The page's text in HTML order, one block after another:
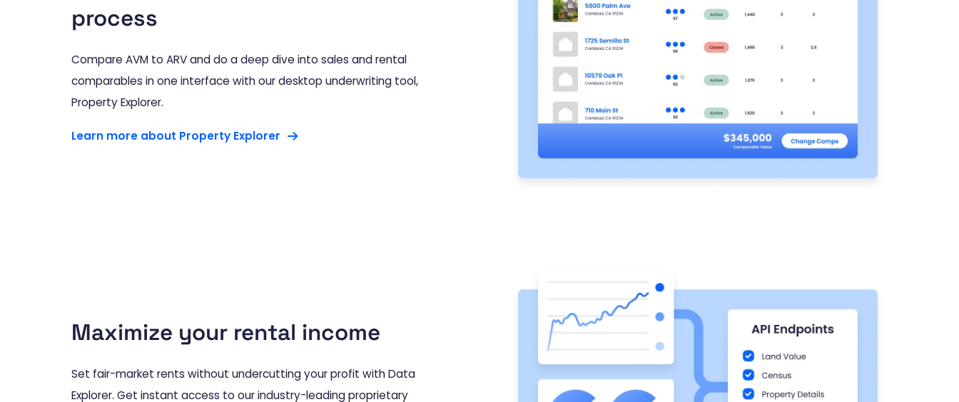
process
Compare AVM to ARV and do a deep dive into sales and rental
comparables in one interface with our desktop underwriting tool,
Property Explorer.
Learn more about Property Explorer
Maximize your rental income
Set fair-market rents without undercutting your profit with Data
Explorer. Get instant access to our industry-leading proprietary